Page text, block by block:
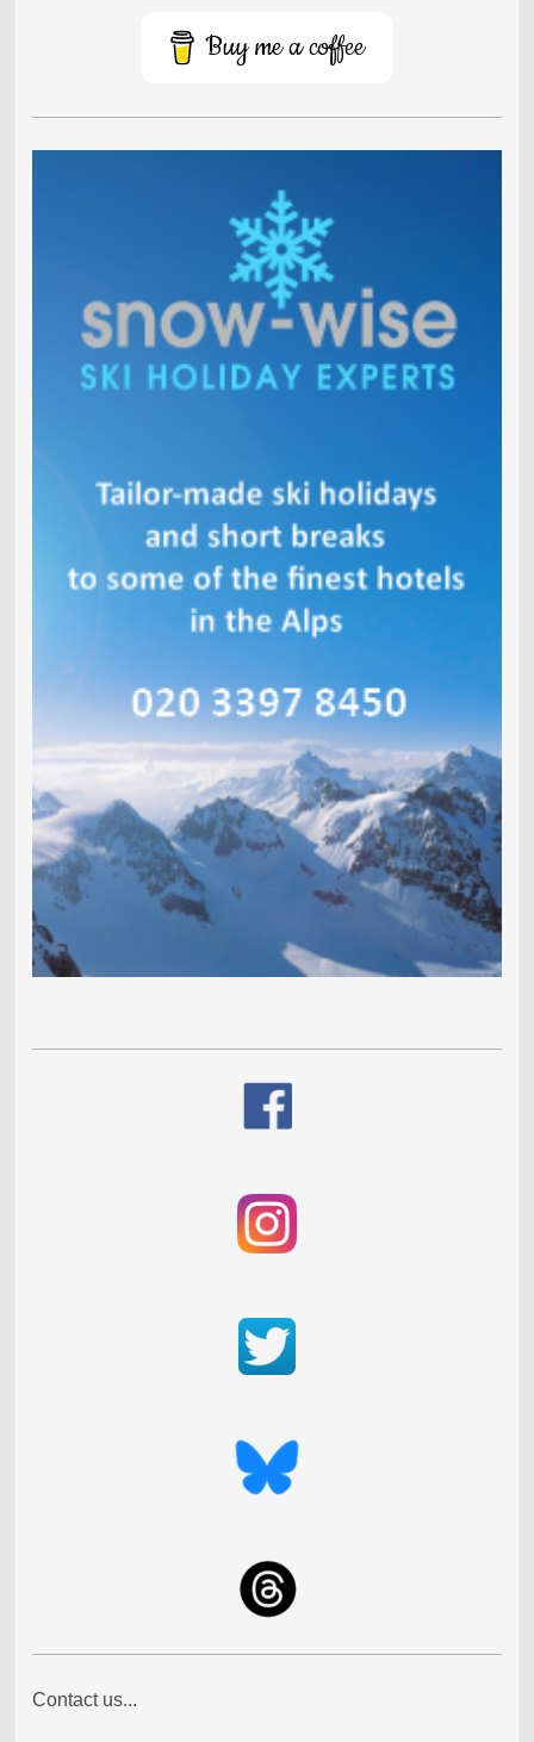
Buy me a coffee
Contact us...